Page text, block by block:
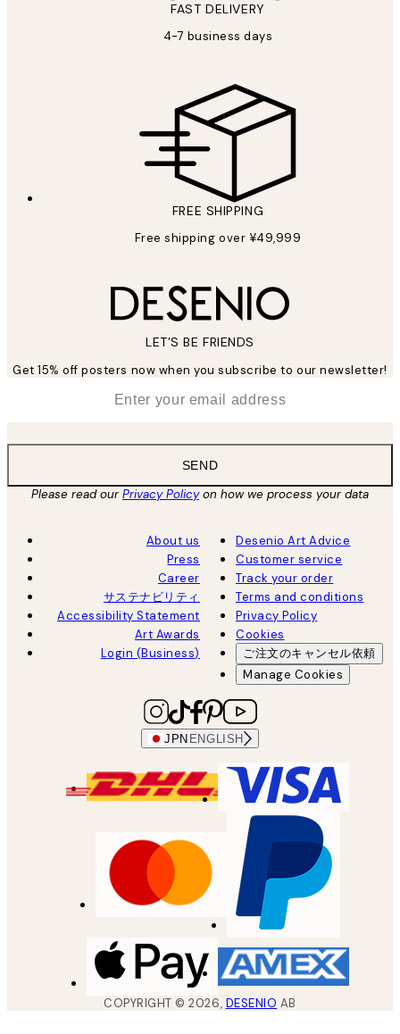
FAST DELIVERY
4-7 business days
FREE SHIPPING
Free shipping over ¥49,999
LET’S BE FRIENDS
Get 15% off posters now when you subscribe to our newsletter!
SEND
Please read ourPrivacy Policyon how we process your data
About us
Press
Career
サステナビリティ
Accessibility Statement
Art Awards
Login (Business)
Desenio Art Advice
Customer service
Track your order
Terms and conditions
Privacy Policy
Cookies
ご注文のキャンセル依頼
Manage Cookies
JPN ENGLISH
COPYRIGHT ©2026, DESENIO AB